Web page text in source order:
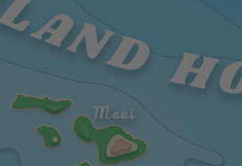
Maui